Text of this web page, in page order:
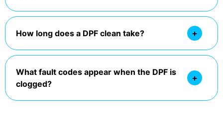
How long does a DPF clean take?
What fault codes appear when the DPF is
clogged?